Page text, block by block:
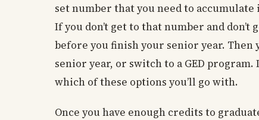
set number that you need to
If you don’t get to that number and
before you finish your senior year.
senior year, or switch to a GED
which of these options you’ll go with.
Once you have enough credits to